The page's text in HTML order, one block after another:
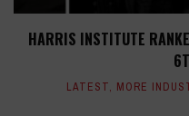
HARRIS INSTITUTE
LATEST, MORE